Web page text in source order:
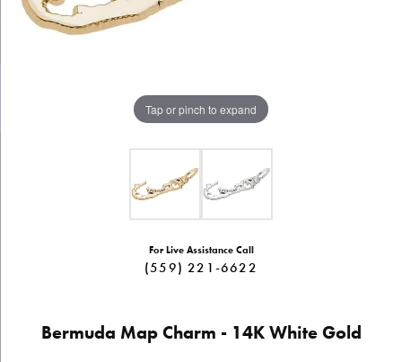
Tap or pinch to expand
For Live Assistance Call
(559) 221-6622
Bermuda Map Charm - 14K White Gold